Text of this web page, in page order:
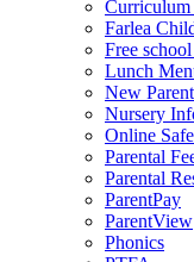
Farlea
Free
Lunch
New
Nursery
Online
Parental
Parental
ParentPay
ParentView
Phonics